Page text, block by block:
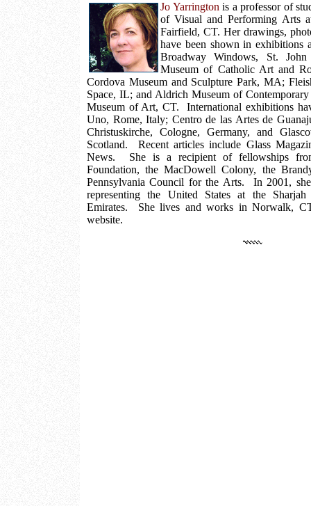
Jo Yarrington is a professor of
of Visual and Performing Arts
Fairfield, CT. Her drawings,
have been shown in exhibitions
Broadway Windows, St.
Museum of Catholic Art and
Cordova Museum and Sculpture Park, MA;
Space, IL; and Aldrich Museum of
Museum of Art, CT. International exhibitions
Uno, Rome, Italy; Centro de las Artes de
Christuskirche, Cologne, Germany, and
Scotland. Recent articles include Glass
News. She is a recipient of fellowships
Foundation, the MacDowell Colony, the
Pennsylvania Council for the Arts. In 2001,
representing the United States at the
Emirates. She lives and works in Norwalk,
website.